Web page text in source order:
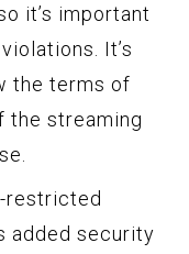
it’s important
It’s
the terms of
the streaming
restricted
added security